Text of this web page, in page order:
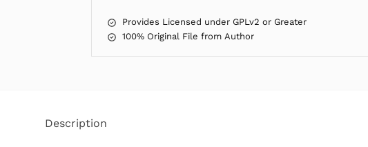
Provides Licensed under GPLv2 or Greater
100% Original File from Author
Description